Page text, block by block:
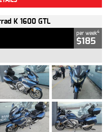
K 1600 GTL
per week4
$185